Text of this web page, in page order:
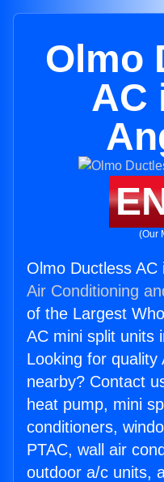
Olmo
AC
(Our
Olmo Ductless AC
Air Conditioning
of the Largest
AC mini split units
Looking for quality
nearby? Contact
heat pump, mini
conditioners,
PTAC, wall air
outdoor a/c units,